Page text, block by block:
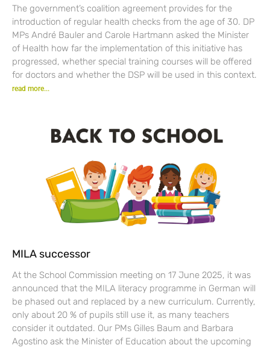
The government’s coalition agreement provides for the
introduction of regular health checks from the age of 30. DP
MPs André Bauler and Carole Hartmann asked the Minister
of Health how far the implementation of this initiative has
progressed, whether special training courses will be offered
for doctors and whether the DSP will be used in this context.
read more...
MILA successor
At the School Commission meeting on 17 June 2025, it was
announced that the MILA literacy programme in German will
be phased out and replaced by a new curriculum. Currently,
only about 20 % of pupils still use it, as many teachers
consider it outdated. Our PMs Gilles Baum and Barbara
Agostino ask the Minister of Education about the upcoming